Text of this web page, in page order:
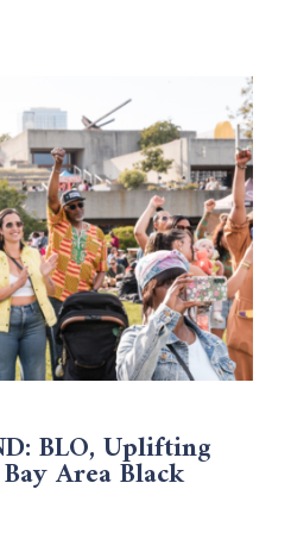
BLO, Uplifting
Area Black